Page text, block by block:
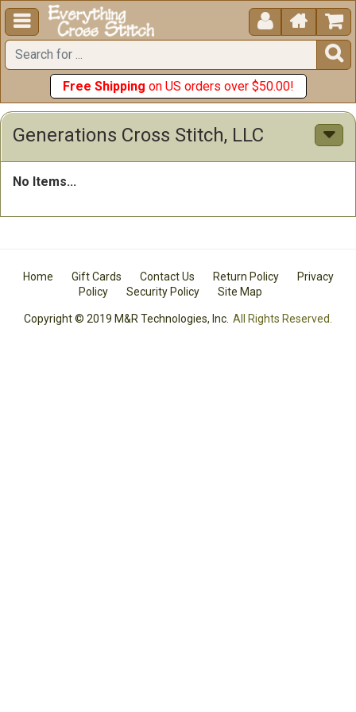
  


Free Shipping on US orders over $50.00!
Generations Cross Stitch, LLC
No Items...
Home Gift Cards Contact Us Return Policy
Privacy
Policy
Security Policy Site Map
Copyright © 2019 M&R Technologies, Inc. All Rights Reserved.